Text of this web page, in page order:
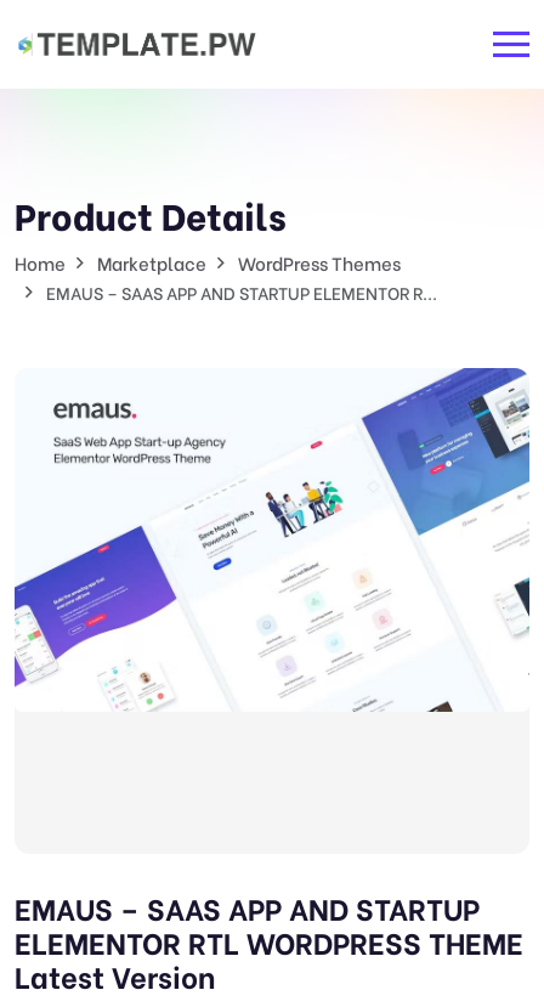
Product Details
Home Marketplace WordPress Themes
EMAUS – SAAS APP AND STARTUP ELEMENTOR R...
EMAUS – SAAS APP AND STARTUP
ELEMENTOR RTL WORDPRESS THEME
Latest Version